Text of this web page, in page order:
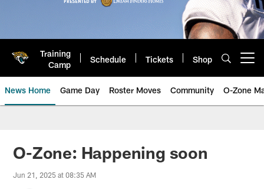
Training
Camp
Schedule Tickets Shop
News Home Game Day Roster Moves Community O-Zone
Jaguars News | Jacksonville
O-Zone: Happening soon
Jun 21, 2025 at 08:35 AM